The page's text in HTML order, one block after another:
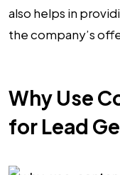
also helps in
the company’s
Why Use
for Lead